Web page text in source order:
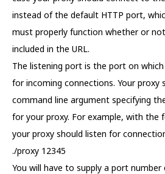
instead of the default HTTP port,
must properly function whether or
included in the URL.
The listening port is the port on
for incoming connections. Your proxy
command line argument specifying
for your proxy. For example, with the
your proxy should listen for
./proxy 12345
You will have to supply a port